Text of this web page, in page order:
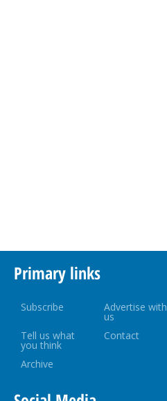
Primary links
Subscribe Advertise with
us
Tell us what
you think
Contact
Archive